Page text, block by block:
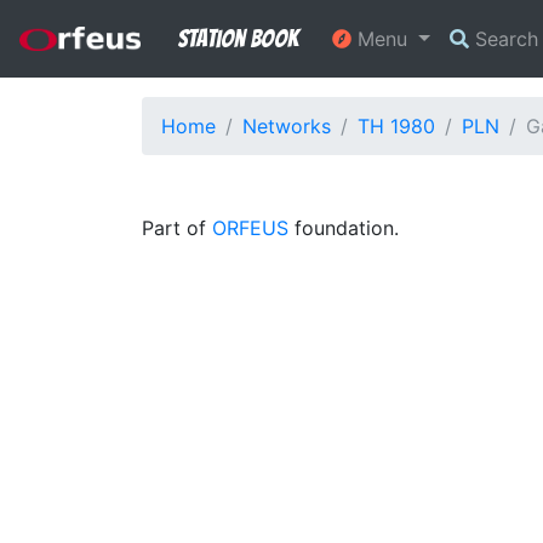
Station Book Menu Search
Home Networks TH 1980 PLN
Part of ORFEUS foundation.